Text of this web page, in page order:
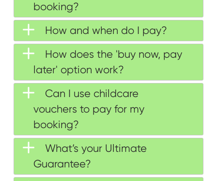
booking?
How and when do I pay?
How does the 'buy now, pay
later' option work?
Can I use childcare
vouchers to pay for my
booking?
What’s your Ultimate
Guarantee?